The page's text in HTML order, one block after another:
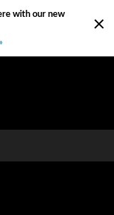
×
with our new